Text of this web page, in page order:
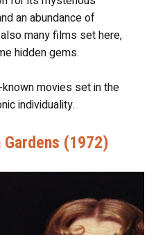
an abundance of
many films set here,
hidden gems.
movies set in the
individuality.
(1972)